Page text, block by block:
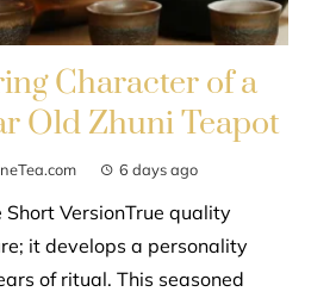
Character of a
Old Zhuni Teapot
6 days ago
VersionTrue quality
it develops a personality
of ritual. This seasoned